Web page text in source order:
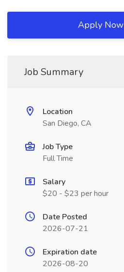
Apply Now
Job Summary
Location
San Diego, CA
Job Type
Full Time
Salary
$20 - $23 per hour
Date Posted
2026-07-21
Expiration date
2026-08-20